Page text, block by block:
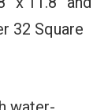
32 Square